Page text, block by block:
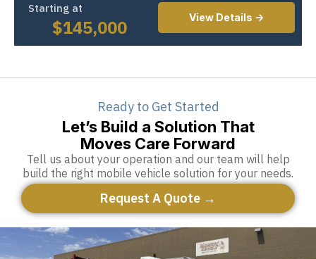
Starting at
$145,000 View Details ->
Ready to Get Started
Let’s Build a Solution That
Moves Care Forward
Tell us about your operation and our team will help
build the right mobile vehicle solution for your needs.
Request A Quote →